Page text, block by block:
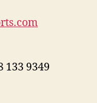
133 9349